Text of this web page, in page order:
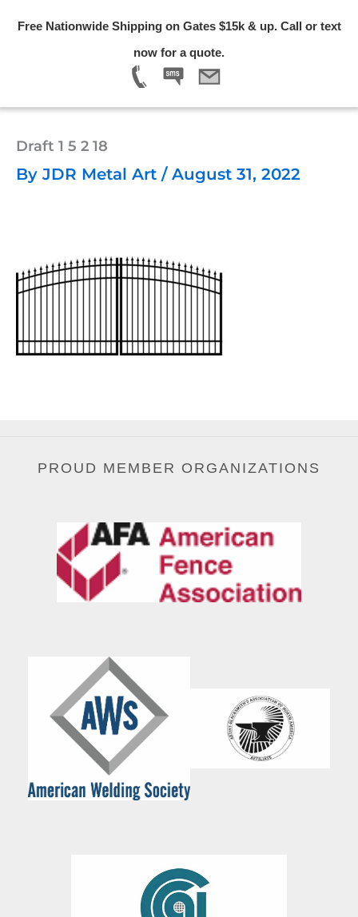
Free Nationwide Shipping on Gates $15k & up. Call or text
now for a quote.
Draft 1 5 2 18
By JDR Metal Art / August 31, 2022
PROUD MEMBER ORGANIZATIONS